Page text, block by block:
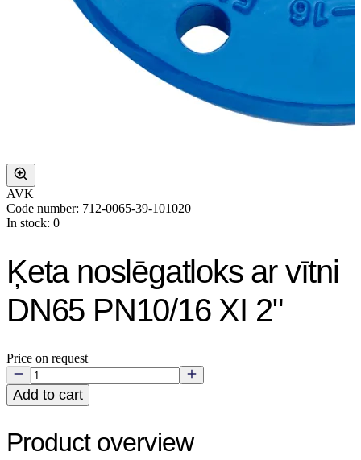
AVK
Code number: 712-0065-39-101020
In stock: 0
Ķeta noslēgatloks ar vītni
DN65 PN10/16 XI 2"
Price on request
Add to cart
Product overview